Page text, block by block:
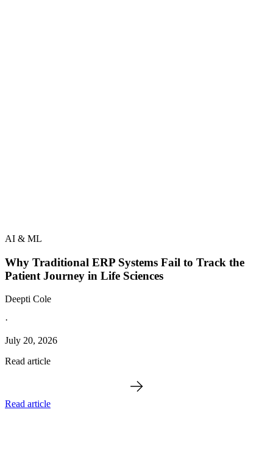
AI & ML
Why Traditional ERP Systems Fail to Track the
Patient Journey in Life Sciences
Deepti Cole
·
July 20, 2026
Read article
Read article